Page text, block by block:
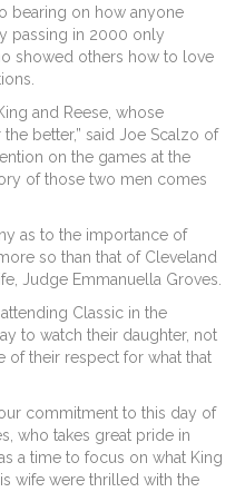
bearing on how anyone
passing in 2000 only
showed others how to love
and Reese, whose
better,” said Joe Scalzo of
on the games at the
of those two men comes
as to the importance of
so than that of Cleveland
Judge Emmanuella Groves.
Classic in the
to watch their daughter, not
of their respect for what that
commitment to this day of
who takes great pride in
a time to focus on what King
wife were thrilled with the